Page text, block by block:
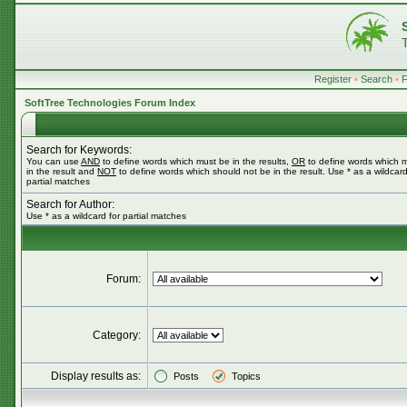
Register • Search •
SoftTree Technologies Forum Index
Search for Keywords:
You can use AND to define words which must be in the results, OR to define words which
in the result and NOT to define words which should not be in the result. Use * as a
partial matches
Search for Author:
Use * as a wildcard for partial matches
Forum:
Category:
Display results as: Posts Topics